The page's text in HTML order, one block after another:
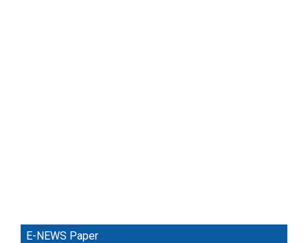
E-NEWS Paper